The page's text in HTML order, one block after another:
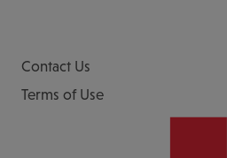
Contact Us
Terms of Use